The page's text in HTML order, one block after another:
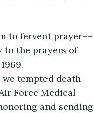
to fervent prayer––
to the prayers of
tempted death
Force Medical
and sending